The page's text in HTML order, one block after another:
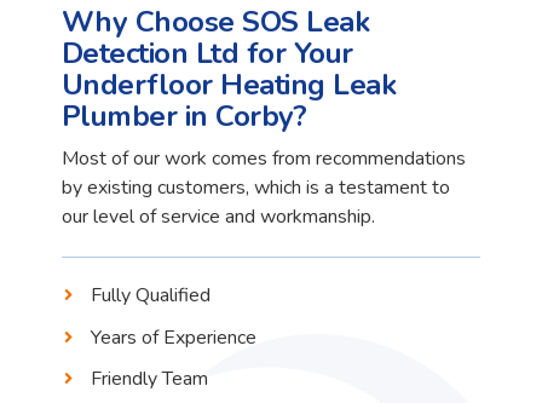
Why Choose SOS Leak
Detection Ltd for Your
Underfloor Heating Leak
Plumber in Corby?
Most of our work comes from recommendations
by existing customers, which is a testament to
our level of service and workmanship.
Fully Qualified
Years of Experience
Friendly Team